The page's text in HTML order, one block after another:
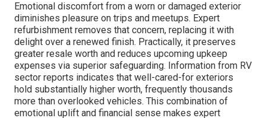
Emotional discomfort from a worn or damaged exterior
diminishes pleasure on trips and meetups. Expert
refurbishment removes that concern, replacing it with
delight over a renewed finish. Practically, it preserves
greater resale worth and reduces upcoming upkeep
expenses via superior safeguarding. Information from RV
sector reports indicates that well-cared-for exteriors
hold substantially higher worth, frequently thousands
more than overlooked vehicles. This combination of
emotional uplift and financial sense makes expert